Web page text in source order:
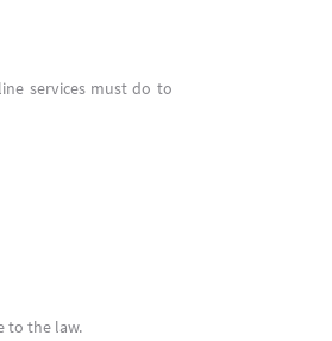
services must do to
to the law.